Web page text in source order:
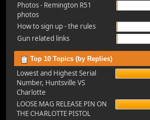
Photos - Remington R51
photos
How to sign up - the rules
Gun related links
Top 10 Topics (by Replies)
Lowest and Highest Serial
Number, Huntsville VS
Charlotte
LOOSE MAG RELEASE PIN ON
THE CHARLOTTE PISTOL